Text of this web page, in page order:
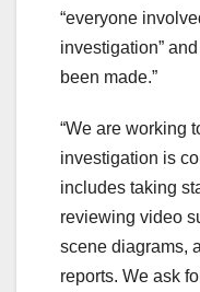
“everyone
investigation”
been made.”
“We are working
investigation is
includes taking
reviewing video
scene diagrams,
reports. We ask